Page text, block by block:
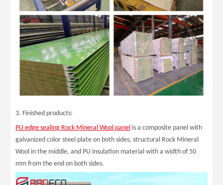
3. Finished products:
PU edge sealing Rock Mineral Wool panel is a composite panel with
galvanized color steel plate on both sides, structural Rock Mineral
Wool in the middle, and PU insulation material with a width of 50
mm from the end on both sides.